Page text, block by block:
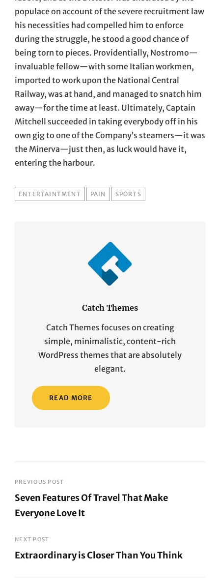
populace on account of the severe recruitment law
his necessities had compelled him to enforce
during the struggle, he stood a good chance of
being torn to pieces. Providentially, Nostromo—
invaluable fellow—with some Italian workmen,
imported to work upon the National Central
Railway, was at hand, and managed to snatch him
away—for the time at least. Ultimately, Captain
Mitchell succeeded in taking everybody off in his
own gig to one of the Company’s steamers—it was
the Minerva—just then, as luck would have it,
entering the harbour.
TAGS
ENTERTAINTMENT PAIN SPORTS
Catch Themes
Catch Themes focuses on creating
simple, minimalistic, content-rich
WordPress themes that are absolutely
elegant.
READ MORE
Post
navigation
PREVIOUS POST
Seven Features Of Travel That Make
Everyone Love It
Post
NEXT POST
Extraordinary is Closer Than You Think